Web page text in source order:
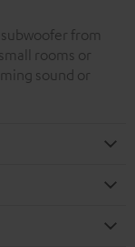
from
rooms or
sound or